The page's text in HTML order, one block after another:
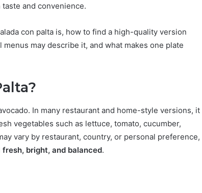
and convenience.
con palta is, how to find a high-quality version
may describe it, and what makes one plate
In many restaurant and home-style versions, it
vegetables such as lettuce, tomato, cucumber,
vary by restaurant, country, or personal preference,
fresh, bright, and balanced.